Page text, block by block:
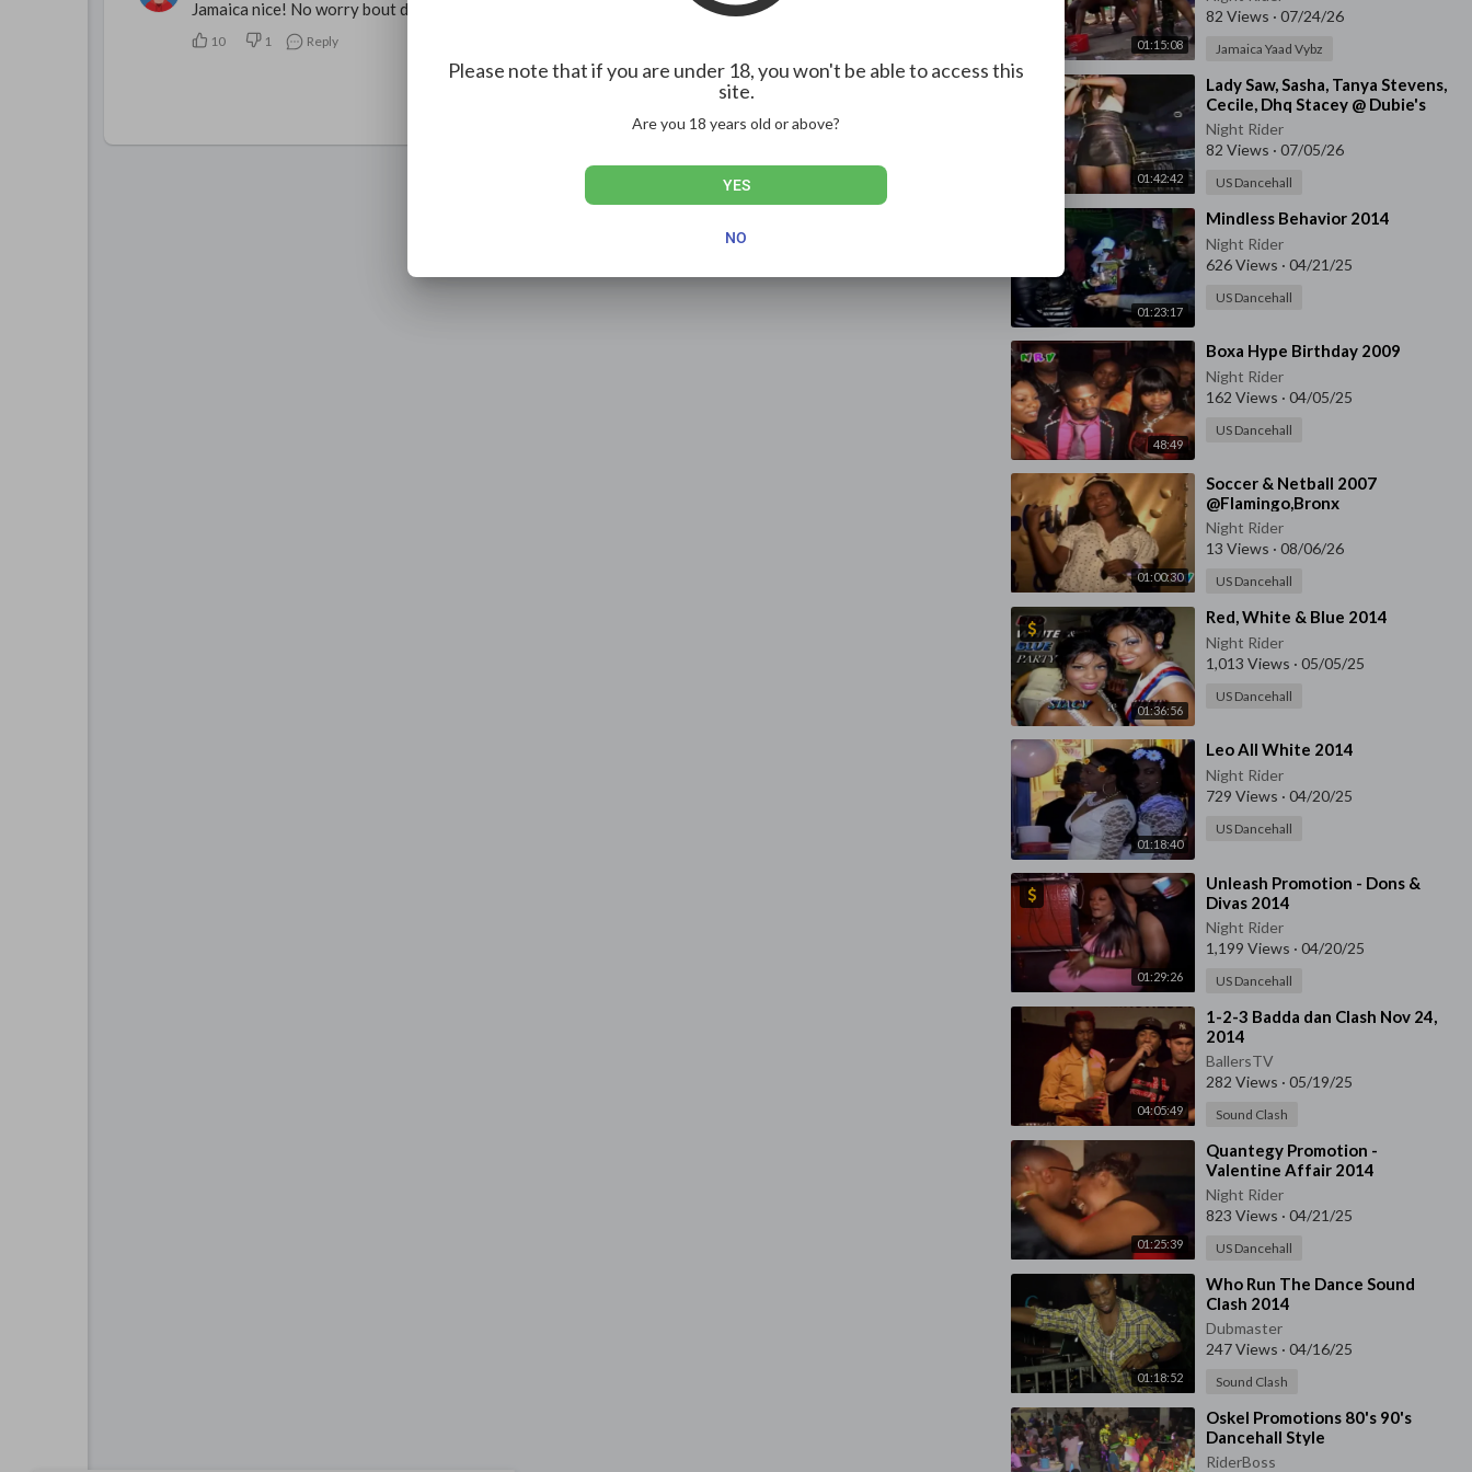
Please note that if you are under 18, you won't be able to access this
site.
Are you 18 years old or above?
YES
NO
01:15:08
82 Views · 07/24/26
Jamaica Yaad Vybz
01:42:42
⁣Lady Saw, Sasha, Tanya Stevens,
Cecile, Dhq Stacey @ Dubie's
Palace, Queens Ny
Night Rider
82 Views · 07/05/26
US Dancehall
01:23:17
⁣Mindless Behavior 2014
Night Rider
626 Views · 04/21/25
US Dancehall
48:49
⁣Boxa Hype Birthday 2009
Night Rider
162 Views · 04/05/25
US Dancehall
01:00:30
⁣Soccer & Netball 2007
@Flamingo,Bronx
Night Rider
13 Views · 08/06/26
US Dancehall
01:36:56
⁣Red, White & Blue 2014
Night Rider
1,013 Views · 05/05/25
US Dancehall
01:18:40
⁣Leo All White 2014
Night Rider
729 Views · 04/20/25
US Dancehall
01:29:26
⁣Unleash Promotion - Dons &
Divas 2014
Night Rider
1,199 Views · 04/20/25
US Dancehall
04:05:49
⁣1-2-3 Badda dan Clash Nov 24,
2014
BallersTV
282 Views · 05/19/25
Sound Clash
01:25:39
⁣Quantegy Promotion -
Valentine Affair 2014
Night Rider
823 Views · 04/21/25
US Dancehall
01:18:52
⁣Who Run The Dance Sound
Clash 2014
Dubmaster
247 Views · 04/16/25
Sound Clash
⁣Oskel Promotions 80's 90's
Dancehall Style
RiderBoss
Jamaica nice! No worry bout dat!
10 1 Reply